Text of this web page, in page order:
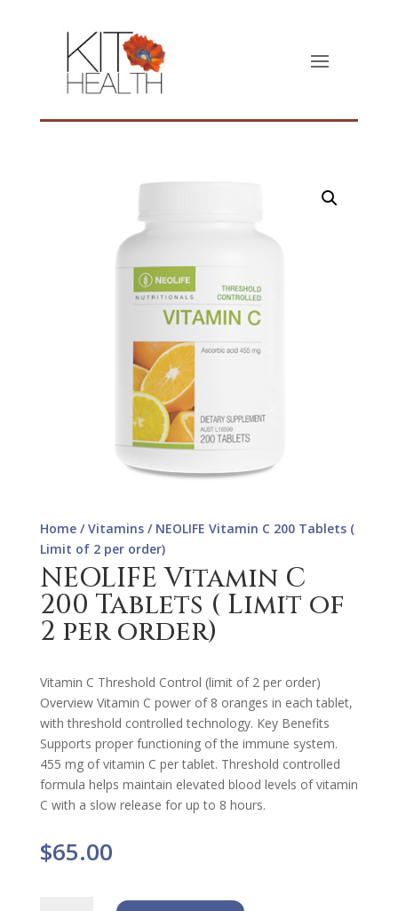
Home/Vitamins/ NEOLIFE Vitamin C 200 Tablets (
Limit of 2 per order)
NEOLIFE Vitamin C
200 Tablets ( Limit of
2 per order)
Vitamin C Threshold Control (limit of 2 per order)
Overview Vitamin C power of 8 oranges in each tablet,
with threshold controlled technology. Key Benefits
Supports proper functioning of the immune system.
455 mg of vitamin C per tablet. Threshold controlled
formula helps maintain elevated blood levels of vitamin
C with a slow release for up to 8 hours.
$65.00